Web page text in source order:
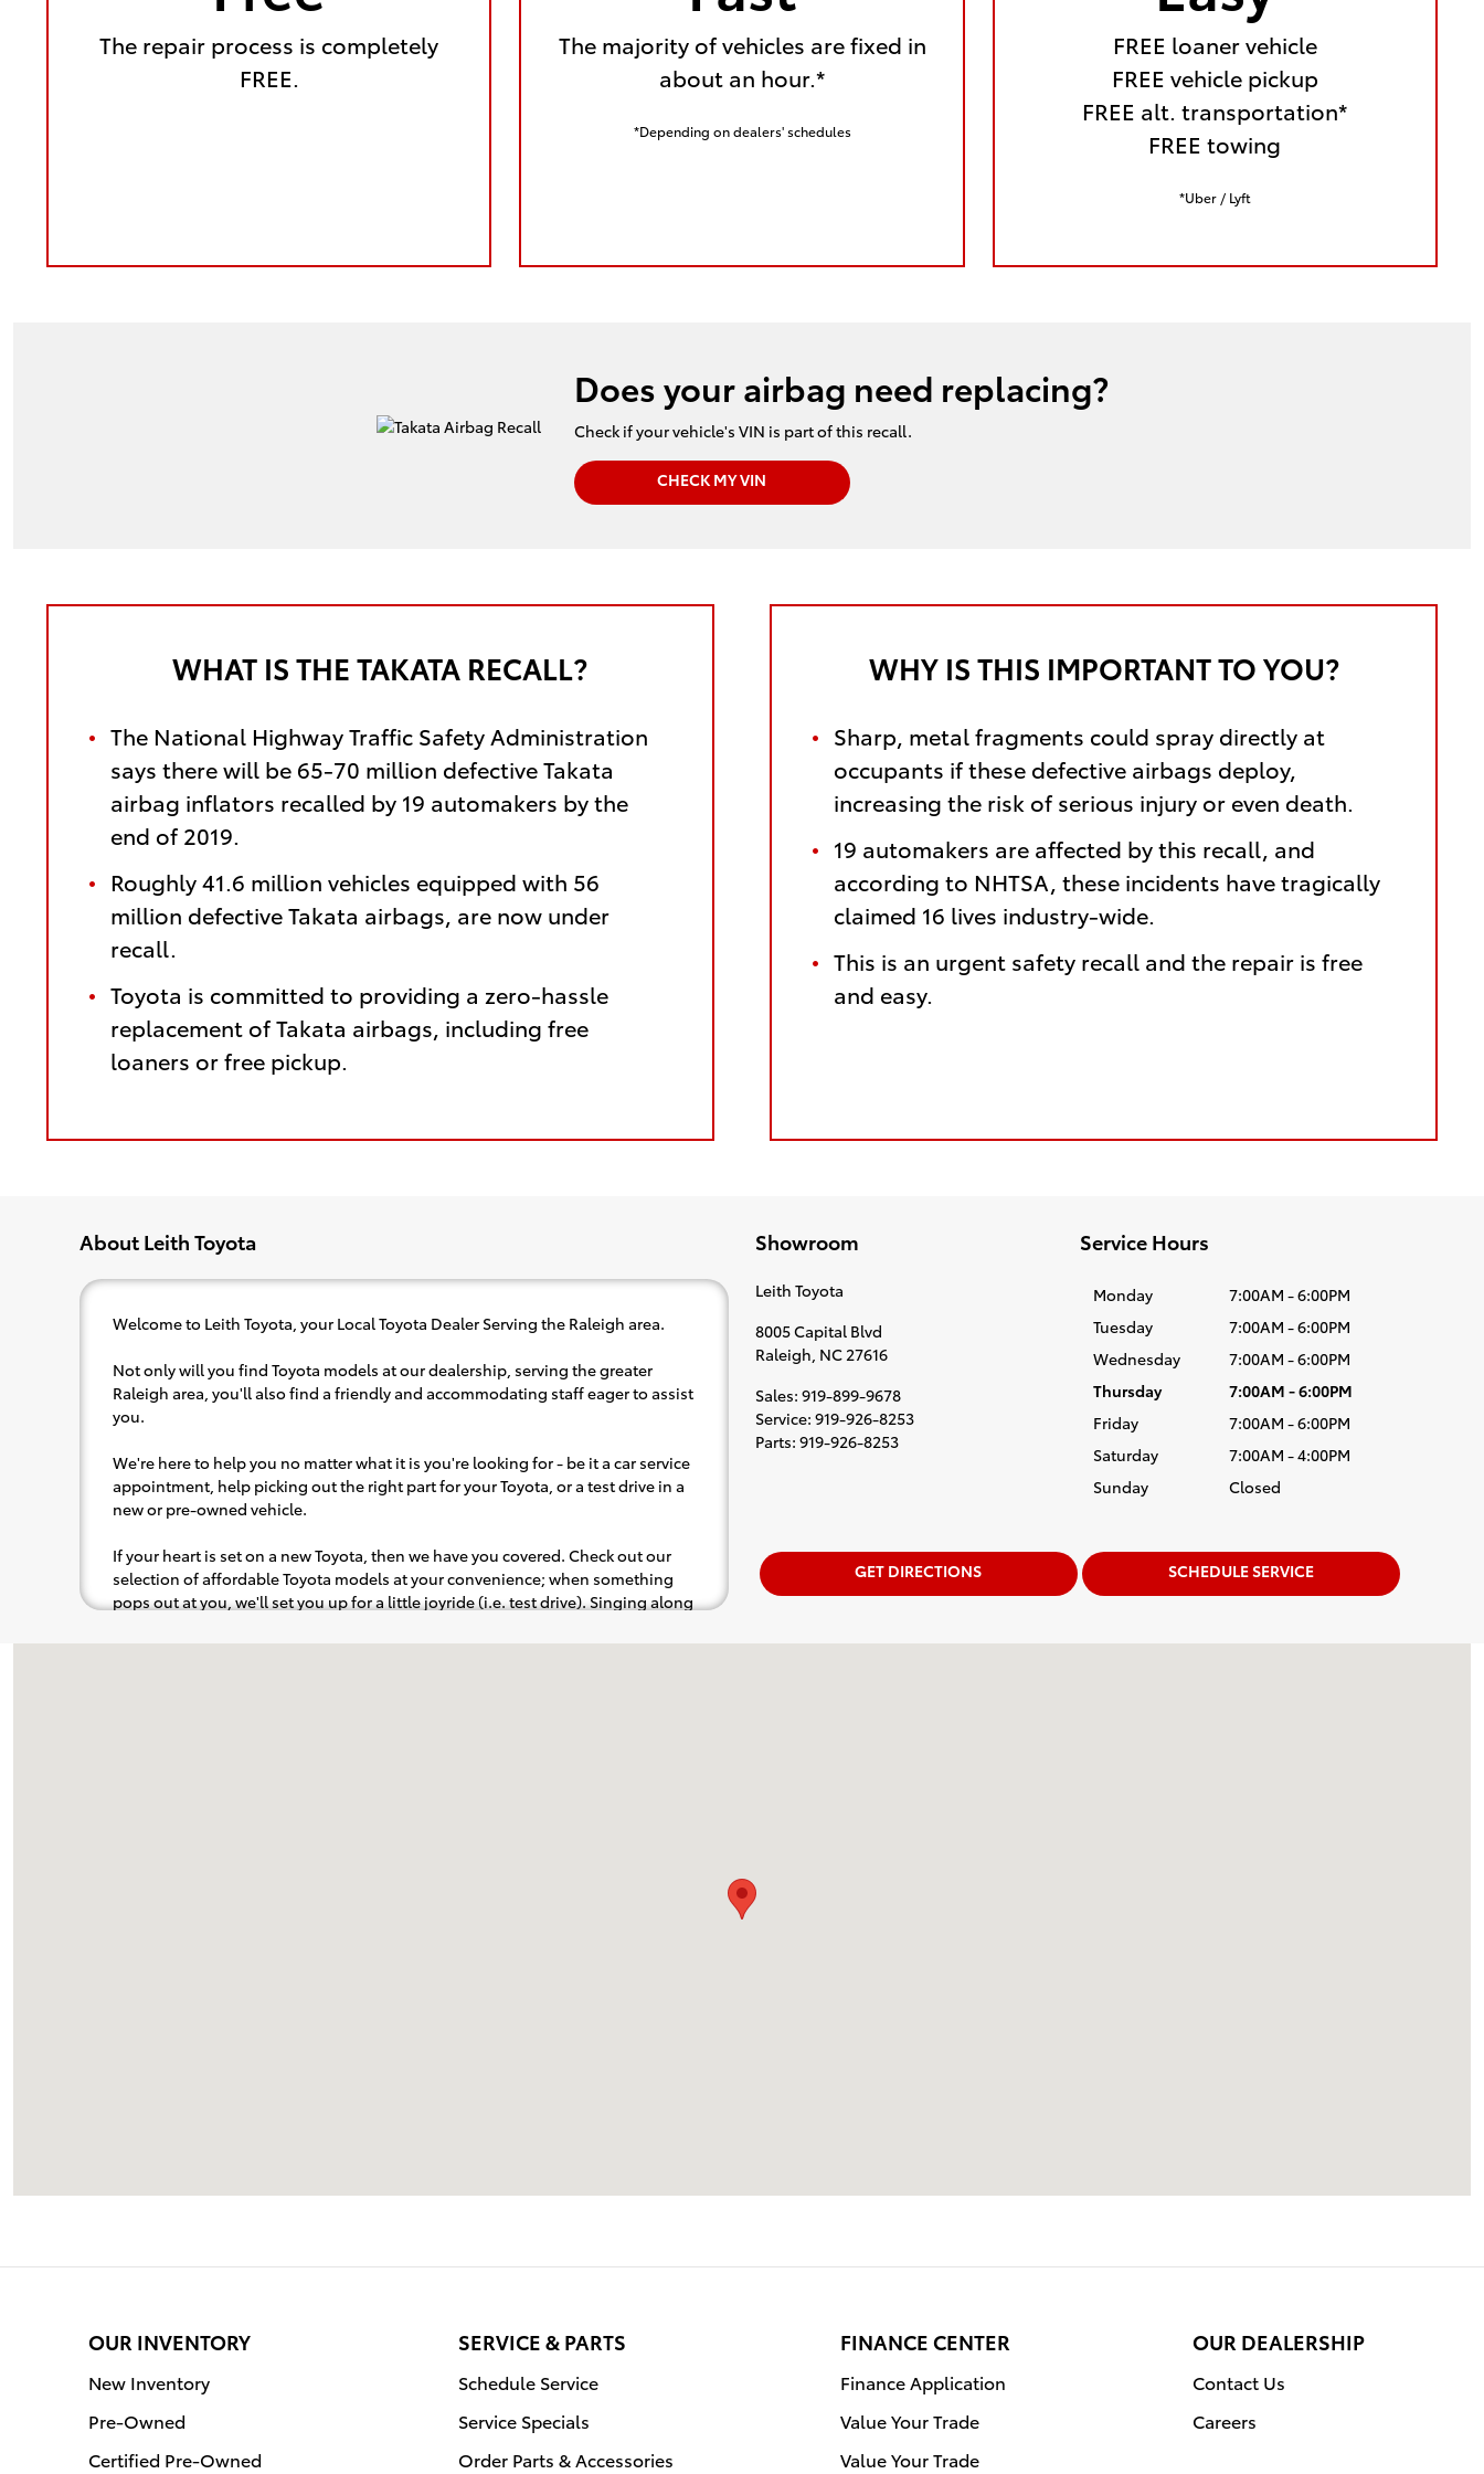
The repair process is completely
FREE.
The majority of vehicles are fixed in
about an hour.*
*Depending on dealers' schedules
FREE loaner vehicle
FREE vehicle pickup
FREE alt. transportation*
FREE towing
*Uber / Lyft
Does your airbag need replacing?
Check if your vehicle's VIN is part of this recall.
CHECK MY VIN
WHAT IS THE TAKATA RECALL?
The National Highway Traffic Safety Administration
says there will be 65-70 million defective Takata
airbag inflators recalled by 19 automakers by the
end of 2019.
Roughly 41.6 million vehicles equipped with 56
million defective Takata airbags, are now under
recall.
Toyota is committed to providing a zero-hassle
replacement of Takata airbags, including free
loaners or free pickup.
WHY IS THIS IMPORTANT TO YOU?
Sharp, metal fragments could spray directly at
occupants if these defective airbags deploy,
increasing the risk of serious injury or even death.
19 automakers are affected by this recall, and
according to NHTSA, these incidents have tragically
claimed 16 lives industry-wide.
This is an urgent safety recall and the repair is free
and easy.
About Leith Toyota
Welcome to Leith Toyota, your Local Toyota Dealer Serving the Raleigh area.
Not only will you find Toyota models at our dealership, serving the greater
Raleigh area, you'll also find a friendly and accommodating staff eager to assist
you.
We're here to help you no matter what it is you're looking for - be it a car service
appointment, help picking out the right part for your Toyota, or a test drive in a
new or pre-owned vehicle.
If your heart is set on a new Toyota, then we have you covered. Check out our
selection of affordable Toyota models at your convenience; when something
pops out at you, we'll set you up for a little joyride (i.e. test drive). Singing along
Showroom
Leith Toyota
8005 Capital Blvd
Raleigh NC 27616
Sales: 919-899-9678
Service: 919-926-8253
Parts: 919-926-8253
Service Hours
Monday
7:00AM - 6:00PM
Tuesday
7:00AM - 6:00PM
Wednesday
7:00AM - 6:00PM
Thursday
7:00AM - 6:00PM
Friday
7:00AM - 6:00PM
Saturday
7:00AM - 4:00PM
Sunday
Closed
GET DIRECTIONS SCHEDULE SERVICE
OUR INVENTORY
New Inventory
Pre-Owned
Certified Pre-Owned
SERVICE & PARTS
Schedule Service
Service Specials
Order Parts & Accessories
FINANCE CENTER
Finance Application
Value Your Trade
Value Your Trade
OUR DEALERSHIP
Contact Us
Careers